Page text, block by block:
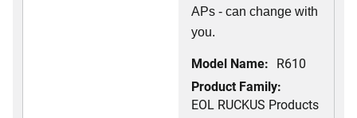
APs - can change with
you.
Model Name: R610
Product Family:
EOL RUCKUS Products